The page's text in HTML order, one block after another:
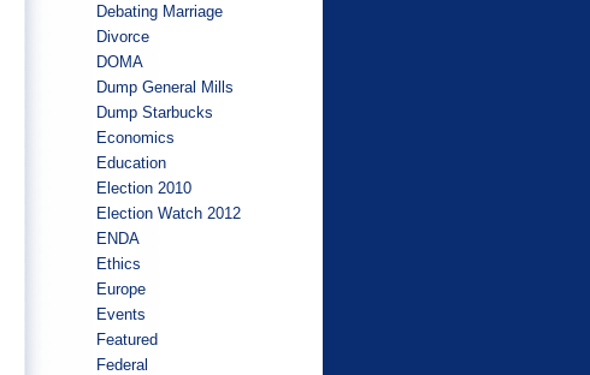
Debating Marriage
Divorce
DOMA
Dump General Mills
Dump Starbucks
Economics
Education
Election 2010
Election Watch 2012
ENDA
Ethics
Europe
Events
Featured
Federal